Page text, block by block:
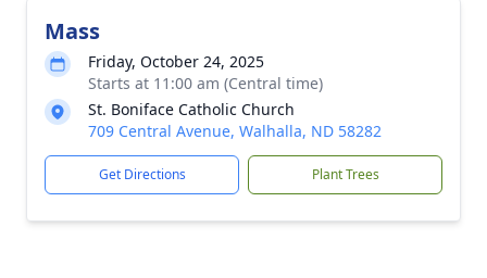
Mass
Friday, October 24, 2025
Starts at 11:00 am (Central time)
St. Boniface Catholic Church
709 Central Avenue, Walhalla, ND 58282
Get Directions Plant Trees